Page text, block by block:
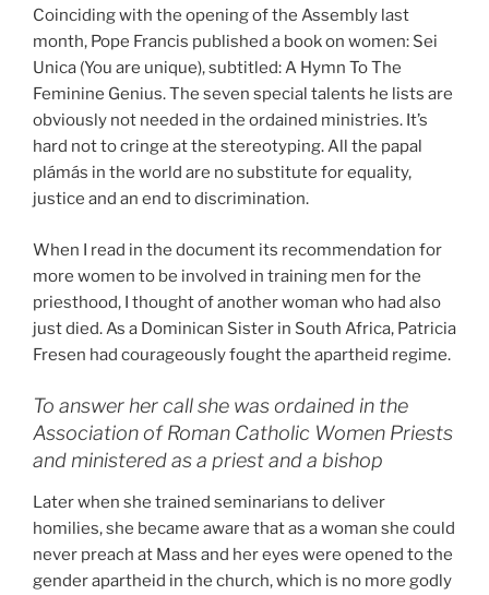
Coinciding with the opening of the Assembly last
month, Pope Francis published a book on women: Sei
Unica (You are unique), subtitled: A Hymn To The
Feminine Genius. The seven special talents he lists are
obviously not needed in the ordained ministries. It’s
hard not to cringe at the stereotyping. All the papal
plámás in the world are no substitute for equality,
justice and an end to discrimination.
When I read in the document its recommendation for
more women to be involved in training men for the
priesthood, I thought of another woman who had also
just died. As a Dominican Sister in South Africa, Patricia
Fresen had courageously fought the apartheid regime.
To answer her call she was ordained in the
Association of Roman Catholic Women Priests
and ministered as a priest and a bishop
Later when she trained seminarians to deliver
homilies, she became aware that as a woman she could
never preach at Mass and her eyes were opened to the
gender apartheid in the church, which is no more godly